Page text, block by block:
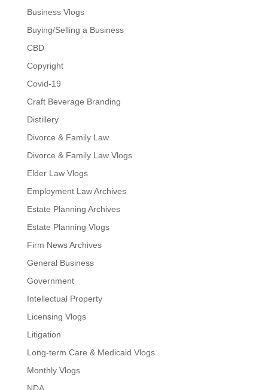
Business Vlogs
Buying/Selling a Business
CBD
Copyright
Covid-19
Craft Beverage Branding
Distillery
Divorce & Family Law
Divorce & Family Law Vlogs
Elder Law Vlogs
Employment Law Archives
Estate Planning Archives
Estate Planning Vlogs
Firm News Archives
General Business
Government
Intellectual Property
Licensing Vlogs
Litigation
Long-term Care & Medicaid Vlogs
Monthly Vlogs